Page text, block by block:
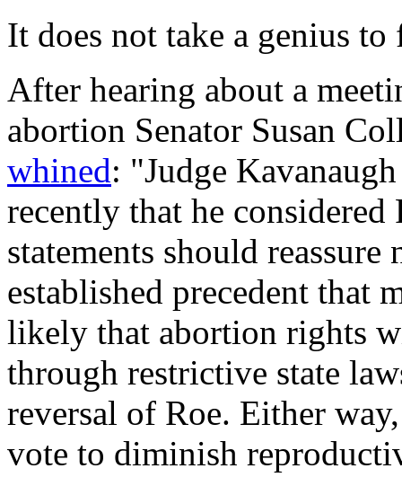
It does not take a genius
After hearing about a
abortion Senator Susan
whined: "Judge
recently that he considered
statements should reassure
established precedent that
likely that abortion rights
through restrictive state
reversal of Roe. Either
vote to diminish